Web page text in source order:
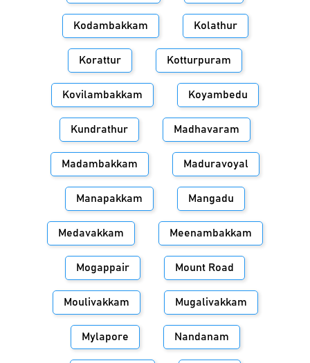
Kodambakkam Kolathur
Korattur Kotturpuram
Kovilambakkam Koyambedu
Kundrathur Madhavaram
Madambakkam Maduravoyal
Manapakkam Mangadu
Medavakkam Meenambakkam
Mogappair Mount Road
Moulivakkam Mugalivakkam
Mylapore Nandanam